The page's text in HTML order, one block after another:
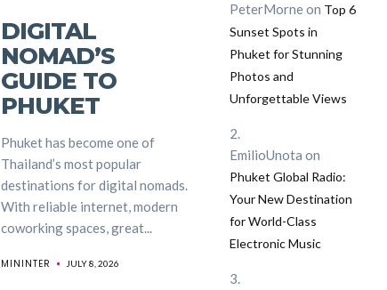
DIGITAL
NOMAD’S
GUIDE TO
PHUKET
Phuket has become one of
Thailand’s most popular
destinations for digital nomads.
With reliable internet, modern
coworking spaces, great...
MININTER JULY 8, 2026
PeterMorneon Top 6
Sunset Spots in
Phuket for Stunning
Photos and
Unforgettable Views
EmilioUnota on
Phuket Global Radio:
Your New Destination
for World-Class
Electronic Music